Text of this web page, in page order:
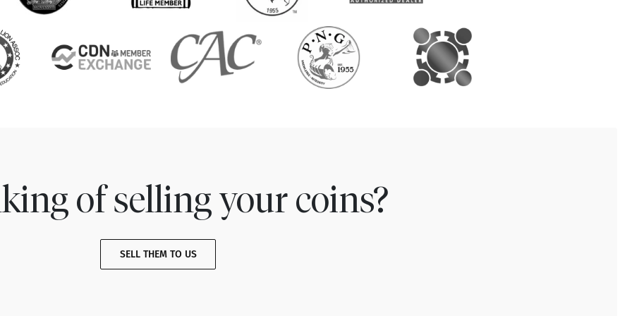
of selling your coins?
SELL THEM TO US